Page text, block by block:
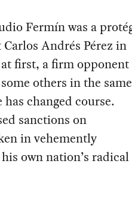
Fermín was a
Andrés Pérez in
first, a firm
others in the same
changed course.
sanctions on
in vehemently
own nation’s radical